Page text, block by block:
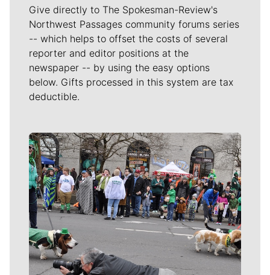
Give directly to The Spokesman-Review's
Northwest Passages community forums series
-- which helps to offset the costs of several
reporter and editor positions at the
newspaper -- by using the easy options
below. Gifts processed in this system are tax
deductible.
Meet Our Journalists